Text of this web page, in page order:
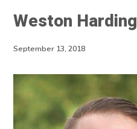
Weston Harding
September 13, 2018